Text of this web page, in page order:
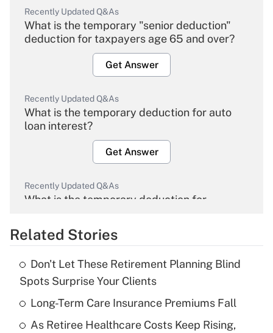
Recently Updated Q&As
What is the temporary "senior deduction"
deduction for taxpayers age 65 and over?
Get Answer
Recently Updated Q&As
What is the temporary deduction for auto
loan interest?
Get Answer
Recently Updated Q&As
What is the temporary deduction for
Get Answer
What is the temporary deduction for tip
income?
Get Answer
Related Stories
Don't Let These Retirement Planning Blind
Spots Surprise Your Clients
Long-Term Care Insurance Premiums Fall
As Retiree Healthcare Costs Keep Rising,